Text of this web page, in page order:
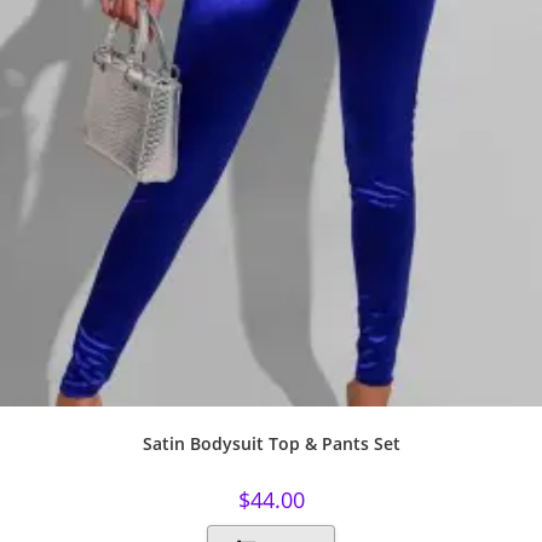
Satin Bodysuit Top & Pants Set
$44.00